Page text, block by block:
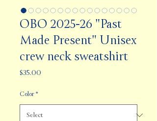
OBO 2025-26 "Past
Made Present" Unisex
crew neck sweatshirt
$35.00
Color *